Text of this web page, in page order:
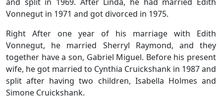
Vonnegut in 1971 and got divorced in 1975.
Right After one year of his marriage with Edith
Vonnegut, he married Sherryl Raymond, and they
together have a son, Gabriel Miguel. Before his present
wife, he got married to Cynthia Cruickshank in 1987 and
split after having two children, Isabella Holmes and
Simone Cruickshank.